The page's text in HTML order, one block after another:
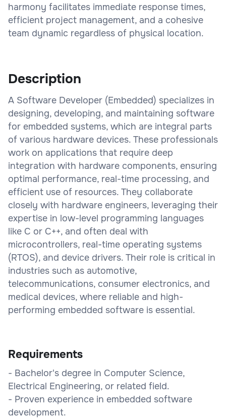
harmony facilitates immediate response times,
efficient project management, and a cohesive
team dynamic regardless of physical location.
Description
A Software Developer (Embedded) specializes in
designing, developing, and maintaining software
for embedded systems, which are integral parts
of various hardware devices. These professionals
work on applications that require deep
integration with hardware components, ensuring
optimal performance, real-time processing, and
efficient use of resources. They collaborate
closely with hardware engineers, leveraging their
expertise in low-level programming languages
like C or C++, and often deal with
microcontrollers, real-time operating systems
(RTOS), and device drivers. Their role is critical in
industries such as automotive,
telecommunications, consumer electronics, and
medical devices, where reliable and high-
performing embedded software is essential.
Requirements
- Bachelor's degree in Computer Science,
Electrical Engineering, or related field.
- Proven experience in embedded software
development.